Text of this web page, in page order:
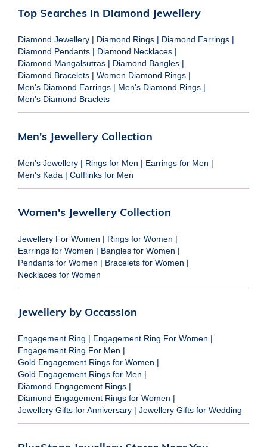
Top Searches in Diamond Jewellery
Diamond Jewellery | Diamond Rings | Diamond Earrings |
Diamond Pendants | Diamond Necklaces |
Diamond Mangalsutras | Diamond Bangles |
Diamond Bracelets | Women Diamond Rings |
Men's Diamond Earrings | Men's Diamond Rings |
Men's Diamond Braclets
Men's Jewellery Collection
Men's Jewellery | Rings for Men | Earrings for Men |
Men's Kada | Cufflinks for Men
Women's Jewellery Collection
Jewellery For Women | Rings for Women |
Earrings for Women | Bangles for Women |
Pendants for Women | Bracelets for Women |
Necklaces for Women
Jewellery by Occassion
Engagement Ring | Engagement Ring For Women |
Engagement Ring For Men |
Gold Engagement Rings for Women |
Gold Engagement Rings for Men |
Diamond Engagement Rings |
Diamond Engagement Rings for Women |
Jewellery Gifts for Anniversary | Jewellery Gifts for Wedding